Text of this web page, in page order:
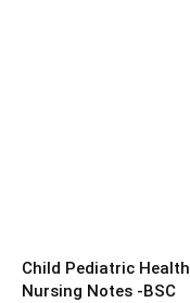
Child Pediatric Health
Nursing Notes -BSC